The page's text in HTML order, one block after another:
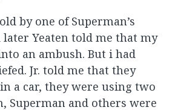
by one of Superman’s
later Yeaten told me that my
an ambush. But i had
Jr. told me that they
a car, they were using two
Superman and others were